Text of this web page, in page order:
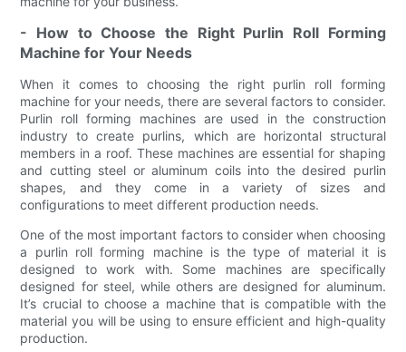
- How to Choose the Right Purlin Roll Forming
Machine for Your Needs
When it comes to choosing the right purlin roll forming
machine for your needs, there are several factors to consider.
Purlin roll forming machines are used in the construction
industry to create purlins, which are horizontal structural
members in a roof. These machines are essential for shaping
and cutting steel or aluminum coils into the desired purlin
shapes, and they come in a variety of sizes and
configurations to meet different production needs.
One of the most important factors to consider when choosing
a purlin roll forming machine is the type of material it is
designed to work with. Some machines are specifically
designed for steel, while others are designed for aluminum.
It’s crucial to choose a machine that is compatible with the
material you will be using to ensure efficient and high-quality
production.